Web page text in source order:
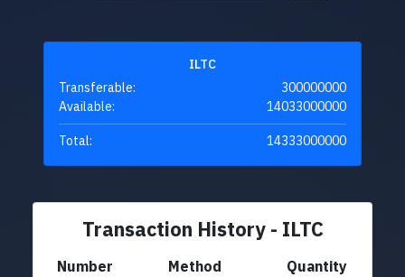
ILTC
Transferable:
300000000
Available:
14033000000
Total: 14333000000
Transaction History - ILTC
Number Method
Quantity